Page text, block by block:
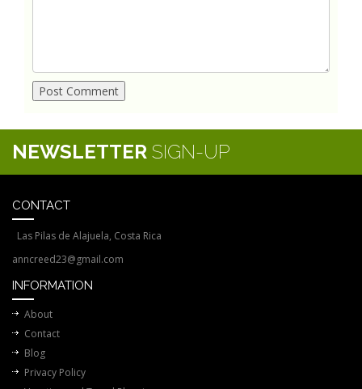
NEWSLETTER SIGN-UP
CONTACT
Las Pilas de Alajuela, Costa Rica
anncreed23@gmail.com
INFORMATION
About
Contact
Blog
Privacy Policy